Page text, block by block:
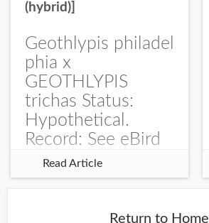
(hybrid)]
Geothlypis philadel
phia x
GEOTHLYPIS
trichas Status:
Hypothetical.
Record: See eBird
Checklist – 1 Jun
2025 – Burchard
record is of a bird
Read Article
Return to Home